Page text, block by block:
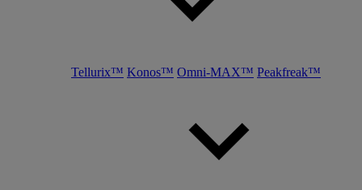
Tellurix™ Konos™ Omni-MAX™ Peakfreak™